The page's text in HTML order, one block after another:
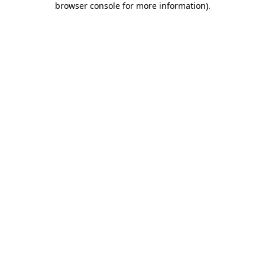
browser console for more information).